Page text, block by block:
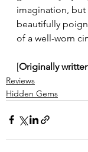
imagination, but
beautifully
of a well-worn
[Originally
Reviews
Hidden Gems